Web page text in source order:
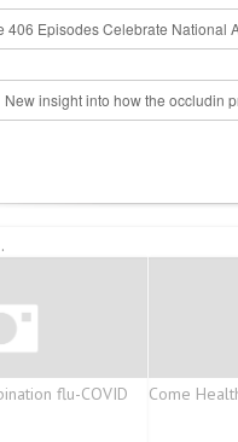
406 Episodes Celebrate National
New insight into how the occludin
flu-COVID
Come